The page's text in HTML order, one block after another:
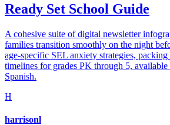
Ready Set School Guide
A cohesive suite of digital newsletter
families transition smoothly on the night
age-specific SEL anxiety strategies,
timelines for grades PK through 5,
Spanish.
H
harrisonl